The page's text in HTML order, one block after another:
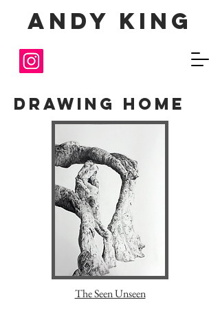
Andy King
Drawing Home
The Seen Unseen